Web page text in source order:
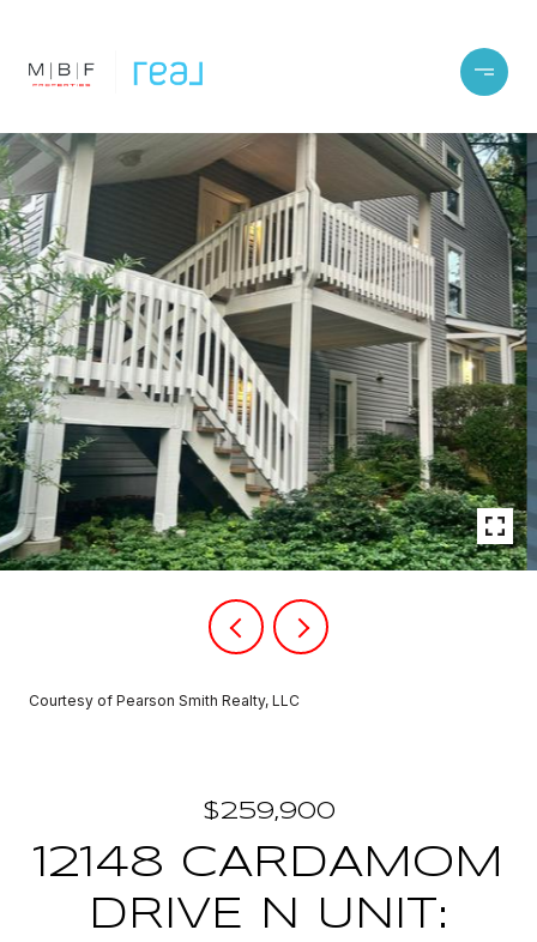
Courtesy of Pearson Smith Realty, LLC
$259,900
12148 CARDAMOM
DRIVE N UNIT: